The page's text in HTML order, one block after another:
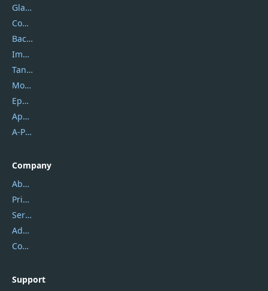
Glarysoft
Coolmuster
Backuptrans
Imobie
Tansee
Mobikin
Epubor
Apowersoft
A-PDF FlipBuilder
Company
About Us
Privacy Policy
Service Center
Address
Contact Us
Support